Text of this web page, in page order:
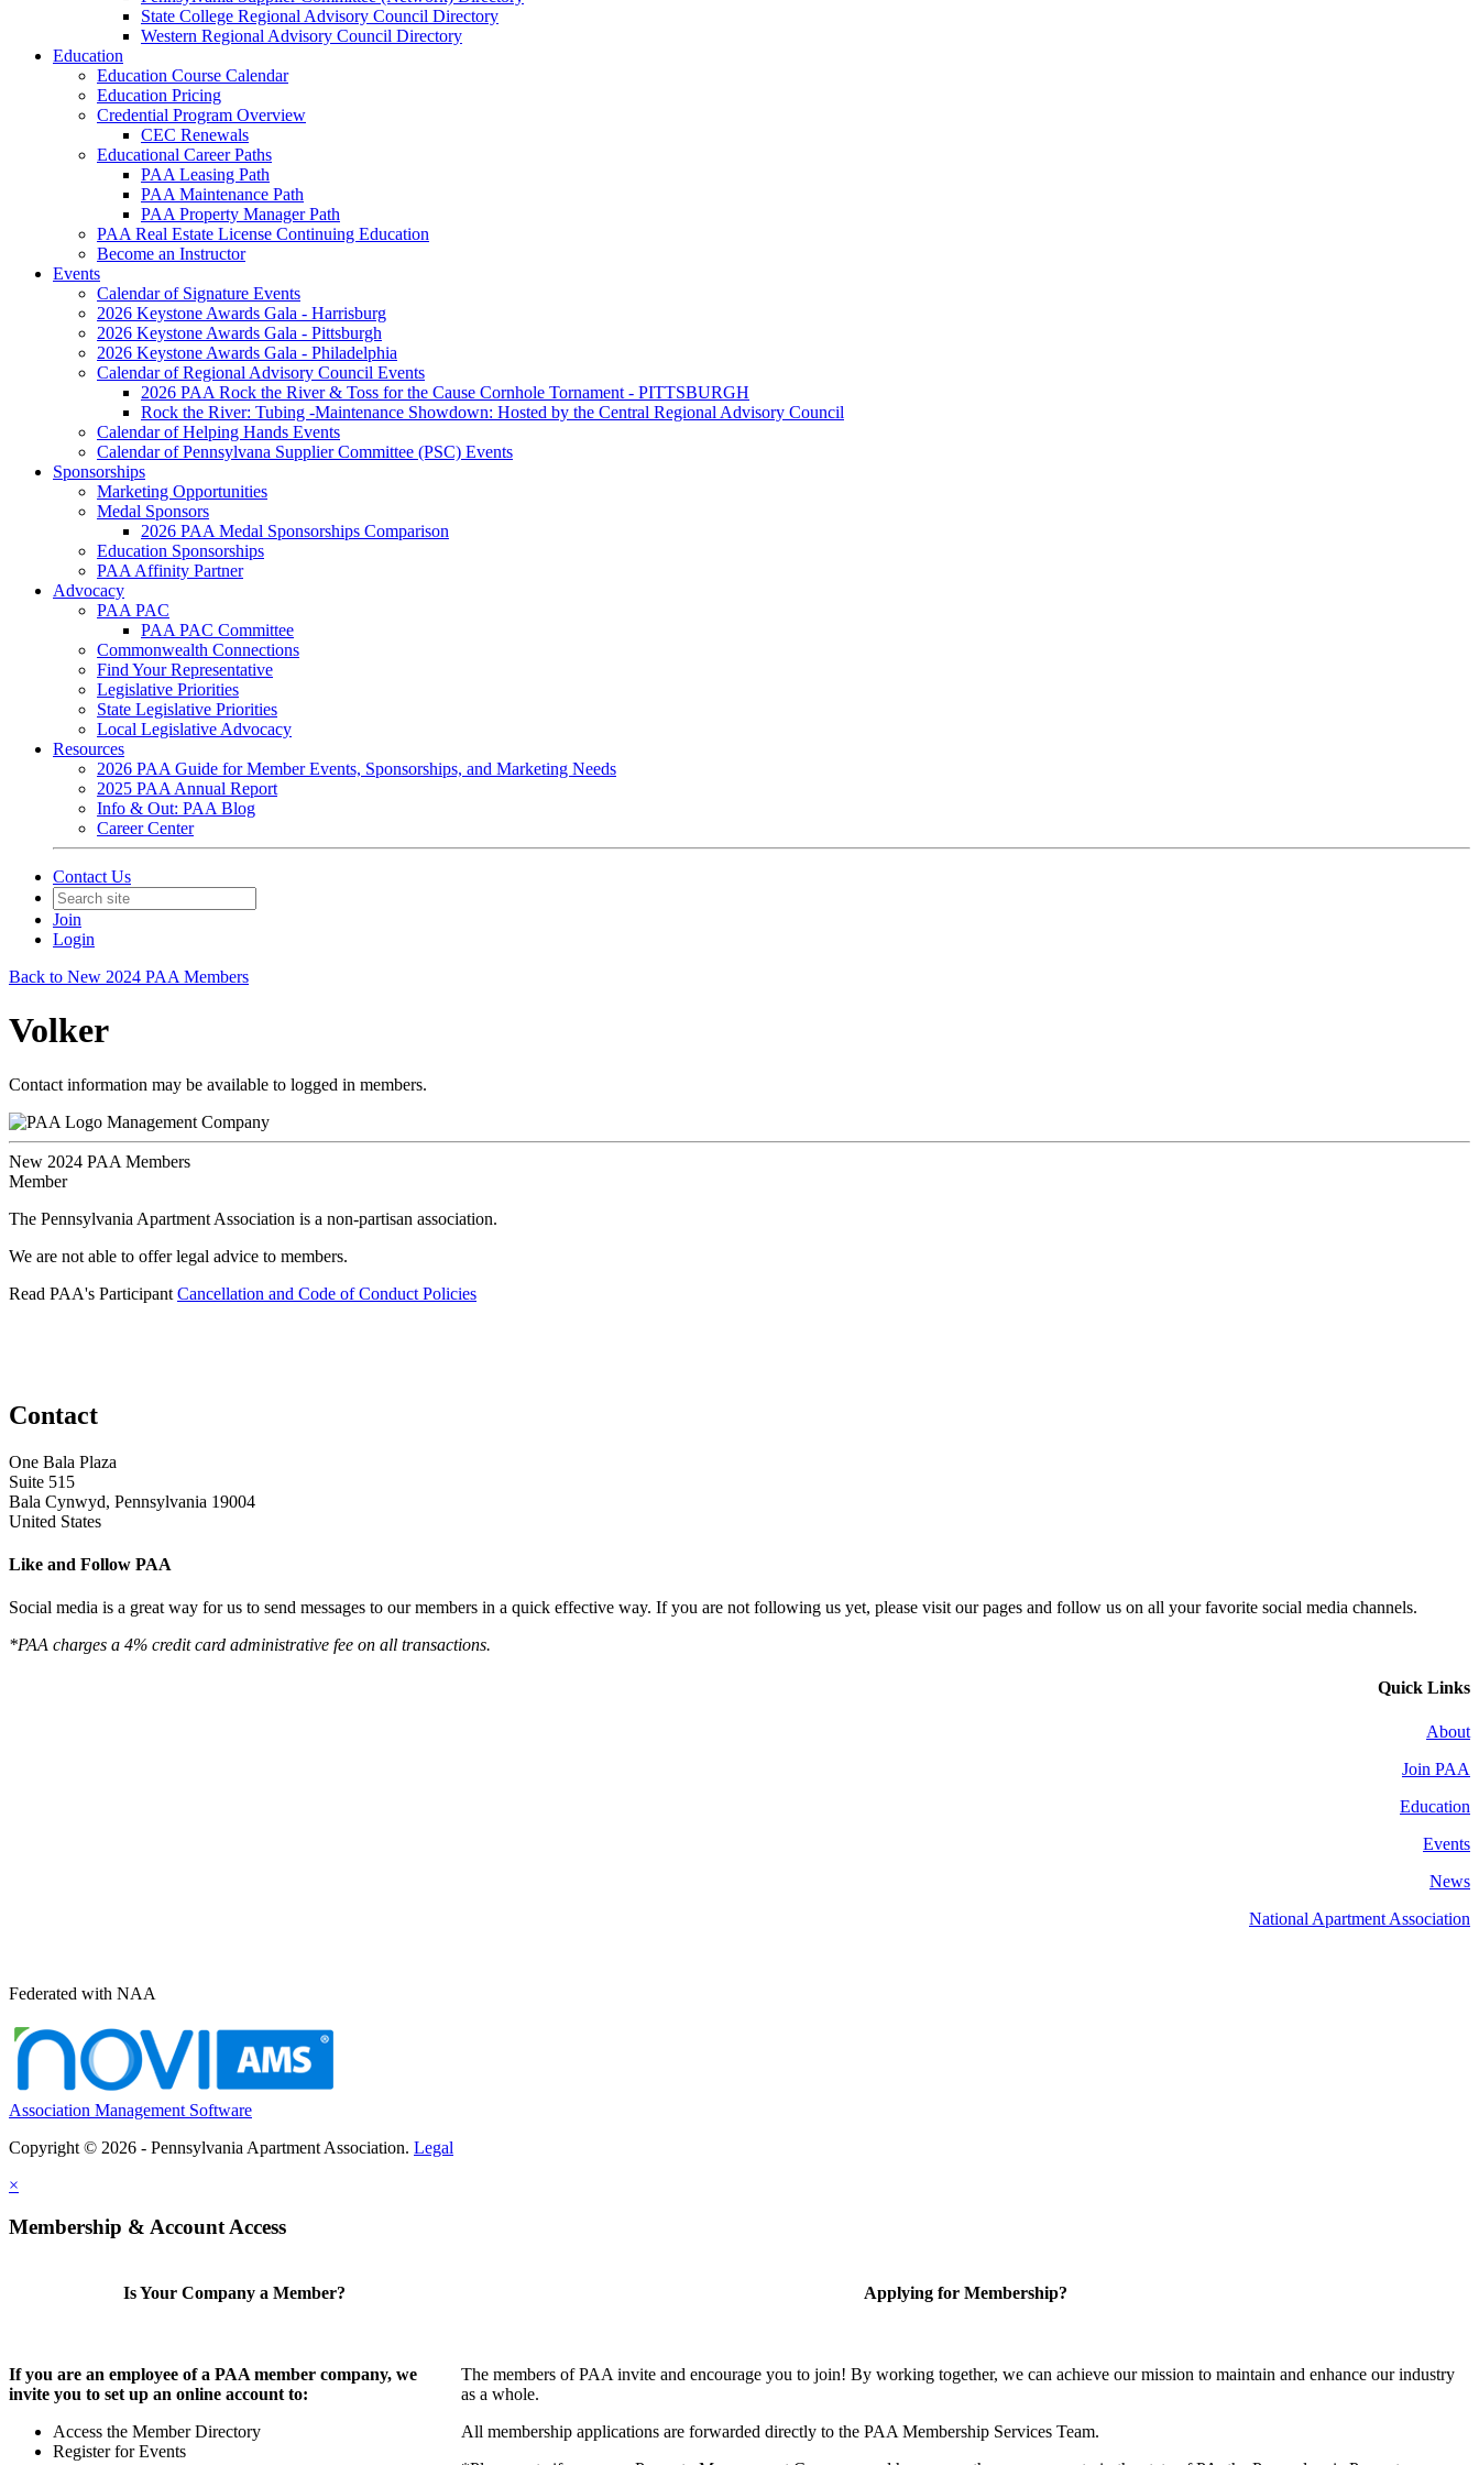
State College Regional Advisory Council Directory
Western Regional Advisory Council Directory
Education
Education Course Calendar
Education Pricing
Credential Program Overview
CEC Renewals
Educational Career Paths
PAA Leasing Path
PAA Maintenance Path
PAA Property Manager Path
PAA Real Estate License Continuing Education
Become an Instructor
Events
Calendar of Signature Events
2026 Keystone Awards Gala - Harrisburg
2026 Keystone Awards Gala - Pittsburgh
2026 Keystone Awards Gala - Philadelphia
Calendar of Regional Advisory Council Events
2026 PAA Rock the River & Toss for the Cause Cornhole Tornament - PITTSBURGH
Rock the River: Tubing -Maintenance Showdown: Hosted by the Central Regional Advisory Council
Calendar of Helping Hands Events
Calendar of Pennsylvana Supplier Committee (PSC) Events
Sponsorships
Marketing Opportunities
Medal Sponsors
2026 PAA Medal Sponsorships Comparison
Education Sponsorships
PAA Affinity Partner
Advocacy
PAA PAC
PAA PAC Committee
Commonwealth Connections
Find Your Representative
Legislative Priorities
State Legislative Priorities
Local Legislative Advocacy
Resources
2026 PAA Guide for Member Events, Sponsorships, and Marketing Needs
2025 PAA Annual Report
Info & Out: PAA Blog
Career Center
Contact Us
Join
Login
Back to New 2024 PAA Members
Volker
Contact information may be available to logged in members.
Management Company
New 2024 PAA Members
Member
The Pennsylvania Apartment Association is a non-partisan association.
We are not able to offer legal advice to members.
Read PAA's Participant Cancellation and Code of Conduct Policies
Contact
One Bala Plaza
Suite 515
Bala Cynwyd, Pennsylvania 19004
United States
Like and Follow PAA
Social media is a great way for us to send messages to our members in a quick effective way. If you are not following us yet, please visit our pages and follow us on all your favorite social media channels.
*PAA charges a 4% credit card administrative fee on all transactions.
Quick Links
About
Join PAA
Education
Events
News
National Apartment Association
Federated with NAA
Association Management Software
Copyright © 2026 - Pennsylvania Apartment Association. Legal
×
Membership & Account Access
Is Your Company a Member?
If you are an employee of a PAA member company, we
invite you to set up an online account to:
Access the Member Directory
Register for Events
Applying for Membership?
The members of PAA invite and encourage you to join! By working together, we can achieve our mission to maintain and enhance our industry
as a whole.
All membership applications are forwarded directly to the PAA Membership Services Team.